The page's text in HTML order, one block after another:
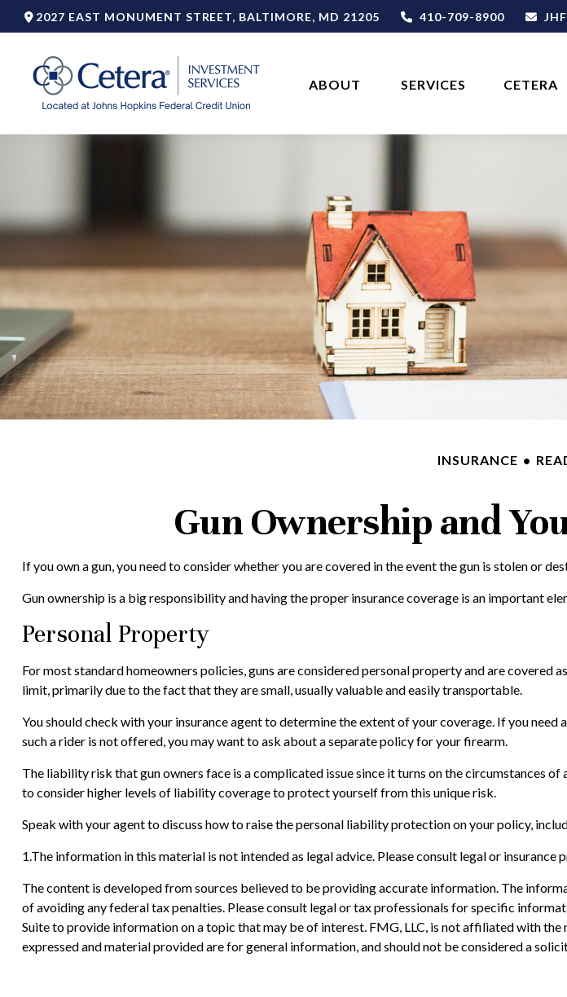
2027 EAST MONUMENT STREET, BALTIMORE, MD 21205 410-709-8900
ABOUT SERVICES CETERA
INSURANCE
Gun Ownership and
If you own a gun, you need to consider whether you are covered in the event the gun is stolen or
Gun ownership is a big responsibility and having the proper insurance coverage is an important
Personal Property
For most standard homeowners policies, guns are considered personal property and are
limit, primarily due to the fact that they are small, usually valuable and easily transportable.
You should check with your insurance agent to determine the extent of your coverage. If you
such a rider is not offered, you may want to ask about a separate policy for your firearm.
The liability risk that gun owners face is a complicated issue since it turns on the circumstances
to consider higher levels of liability coverage to protect yourself from this unique risk.
Speak with your agent to discuss how to raise the personal liability protection on your policy,
1.The information in this material is not intended as legal advice. Please consult legal or
The content is developed from sources believed to be providing accurate information. The
of avoiding any federal tax penalties. Please consult legal or tax professionals for specific
Suite to provide information on a topic that may be of interest. FMG, LLC, is not affiliated with
expressed and material provided are for general information, and should not be considered a